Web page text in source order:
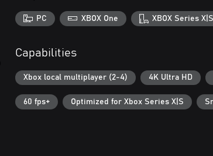
PC XBOX One XBOX Series X|S
Capabilities
Xbox local multiplayer (2-4) 4K Ultra HD
60 fps+ Optimized for Xbox Series X|S